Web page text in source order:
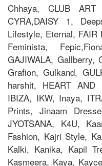
Chhaya, CLUB ART
CYRA,DAISY 1,
Lifestyle, Eternal, FAIR
Feminista,
GAJIWALA, Gallberry,
Grafion, Gulkand,
harshit, HEART
IBIZA, IKW, Inaya,
Prints, Jinaam
JYOTSANA, K4U,
Fashion, Kajri Style,
Kalki, Kanika, Kapil
Kasmeera, Kaya,